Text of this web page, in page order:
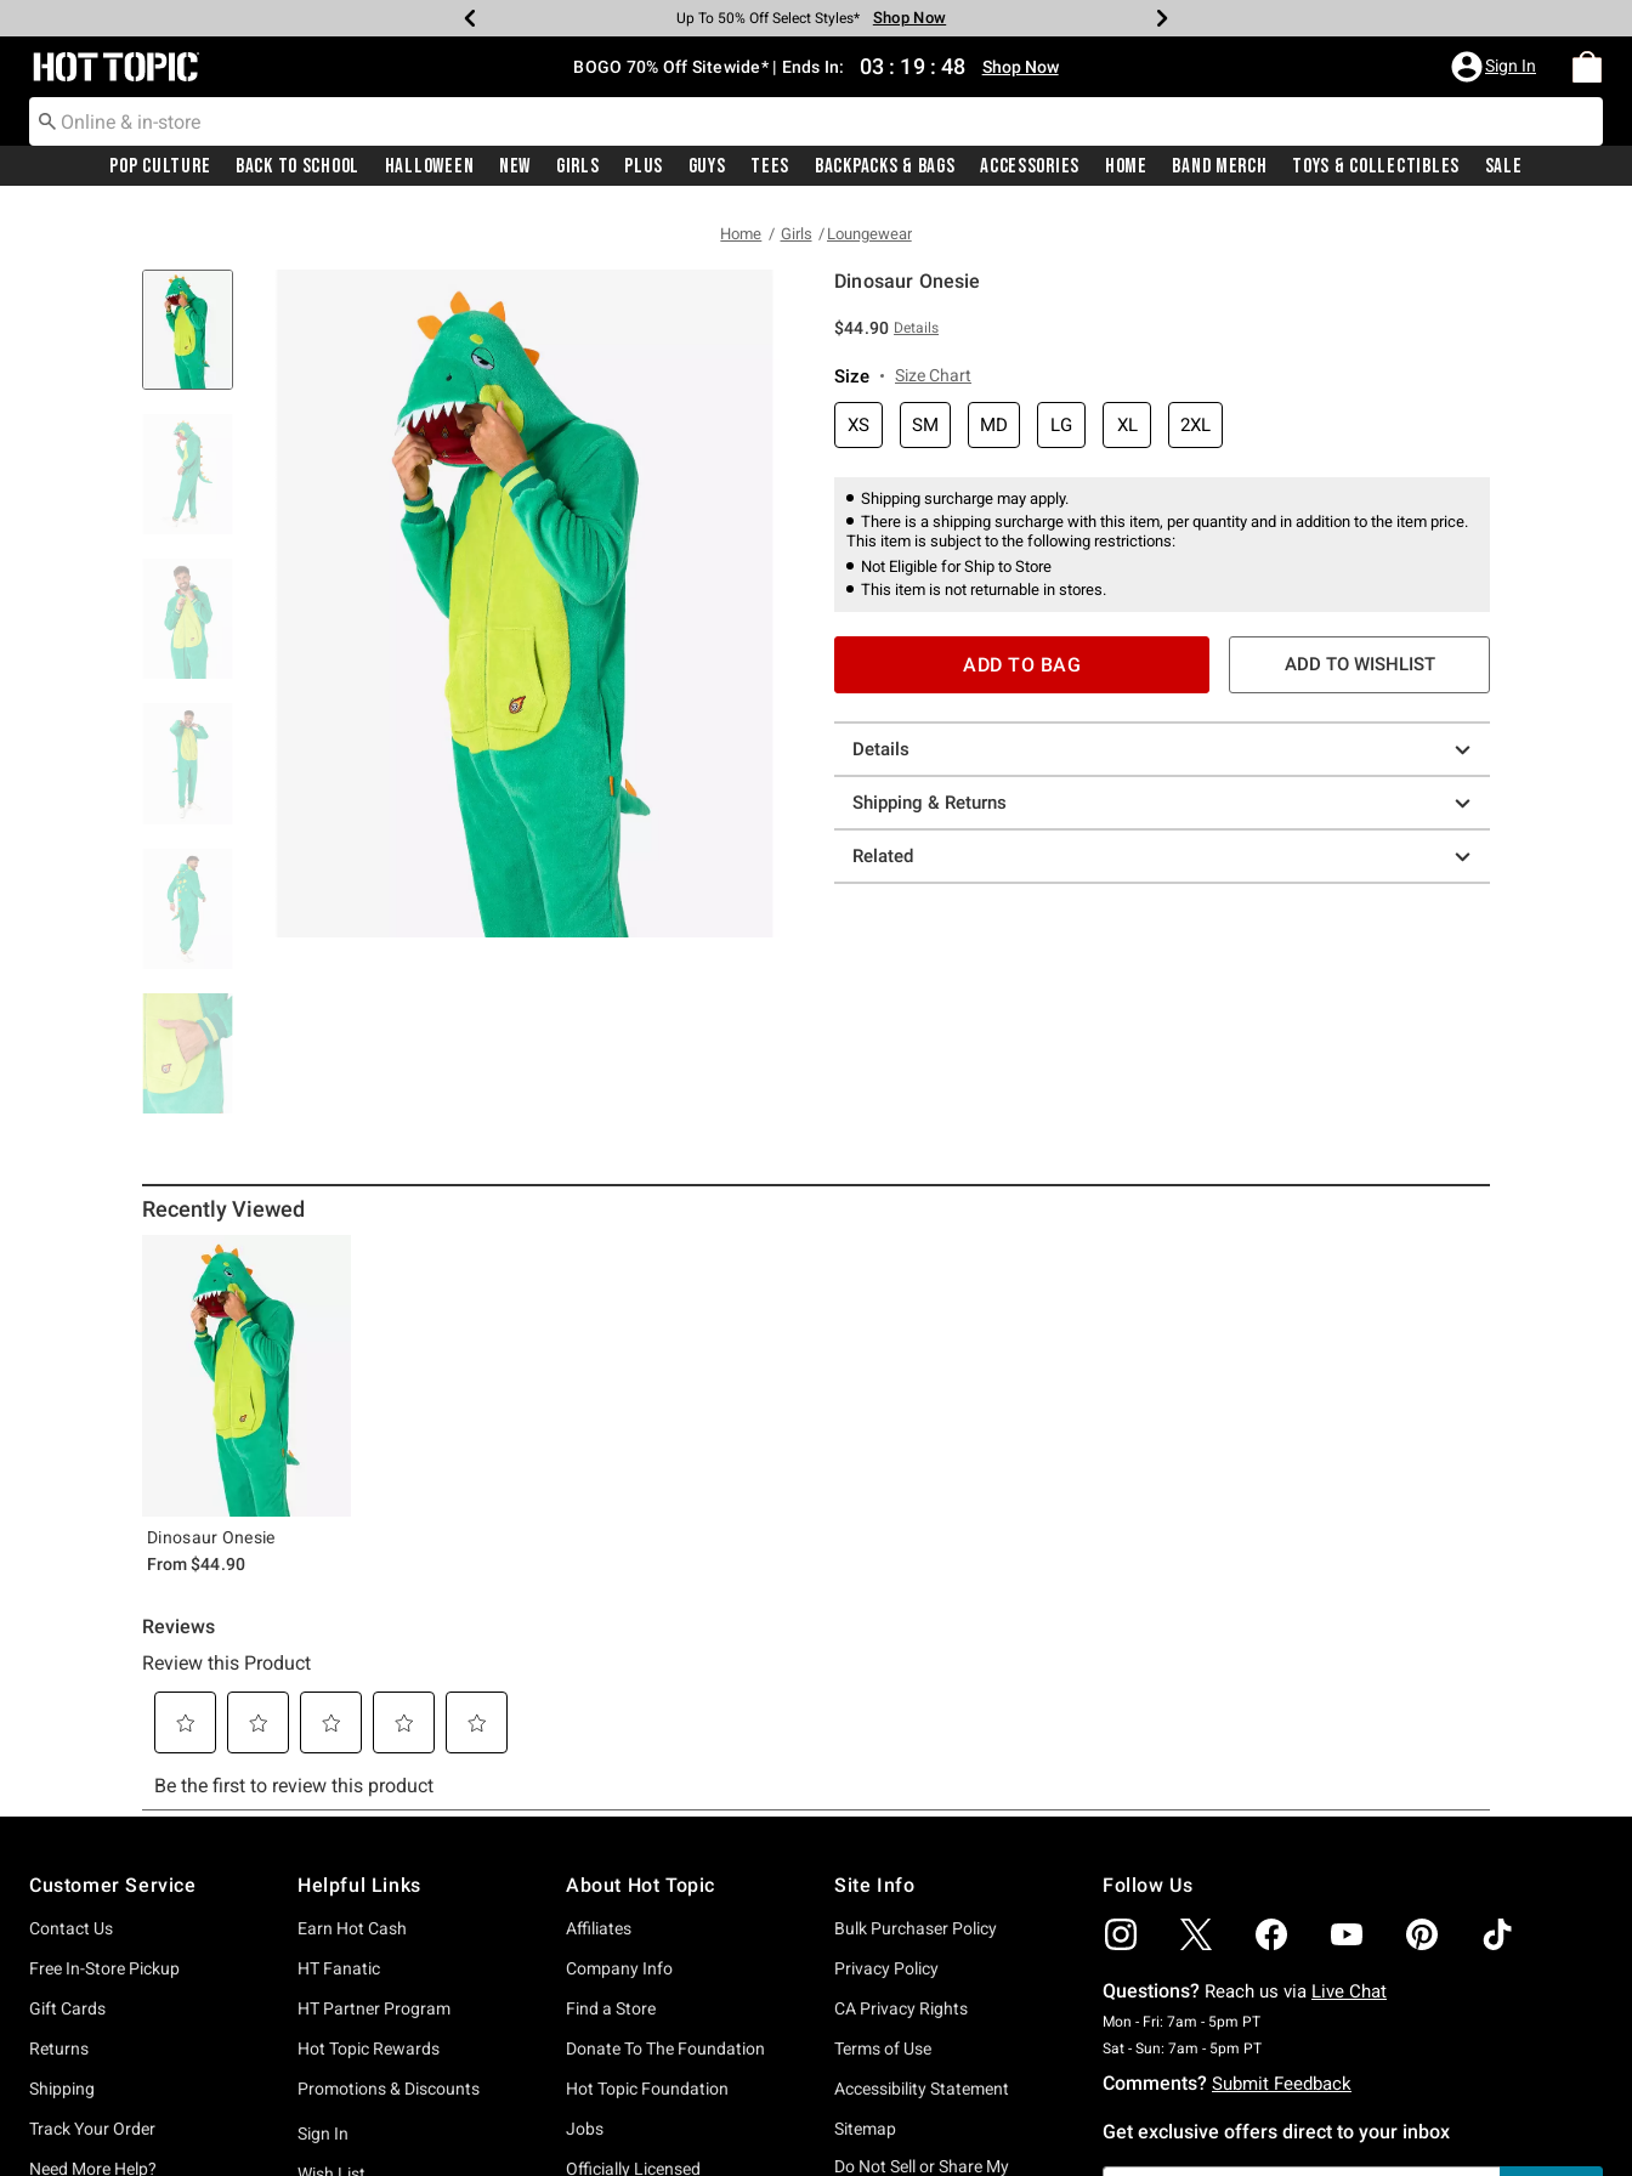
Earn Hot Cash Every $40 Spent* Shop Now
Up To 50% Off Select Styles* Shop Now
Up To 40% Off Backpacks* Shop Now
Up To 60% Off Clearance* Shop Now
Free Pickup In-Store* Shop Now
Free Shipping With $75 Purchase* Shop Now
Redirect to Hot Topic Home Page BOGO 70% Off Sitewide* | Ends In: 03 : 19 : 48 Shop Now Sign In
Pop Culture Back To School Halloween New Girls Plus Guys Tees Backpacks & Bags Accessories Home Band Merch Toys & Collectibles Sale
Home Girls Loungewear
Dinosaur Onesie
$44.90 Details
Size Size Chart
XS SM MD LG XL 2XL
Shipping surcharge may apply.
There is a shipping surcharge with this item, per quantity and in addition to the item price.
This item is subject to the following restrictions:
Not Eligible for Ship to Store
This item is not returnable in stores.
ADD TO BAG ADD TO WISHLIST
Details
Shipping & Returns
Related
Recently Viewed
Dinosaur Onesie
From$44.90
Customer Service
Contact Us
Free In-Store Pickup
Gift Cards
Returns
Shipping
Track Your Order
Need More Help?
Helpful Links
Earn Hot Cash
HT Fanatic
HT Partner Program
Hot Topic Rewards
Promotions & Discounts
Sign In
About Hot Topic
Affiliates
Company Info
Find a Store
Donate To The Foundation
Hot Topic Foundation
Jobs
Officially Licensed
Site Info
Bulk Purchaser Policy
Privacy Policy
CA Privacy Rights
Terms of Use
Accessibility Statement
Sitemap
Do Not Sell or Share My
Follow Us
Questions? Reach us via Live Chat
Mon - Fri: 7am - 5pm PTMonday To Friday: 7 AM To 5 PM Pacific Time
Sat - Sun: 7am - 5pm PTSaturday To Sunday: 7 AM To 5 PM Pacific Time
Comments? Submit Feedback
Get exclusive offers direct to your inbox